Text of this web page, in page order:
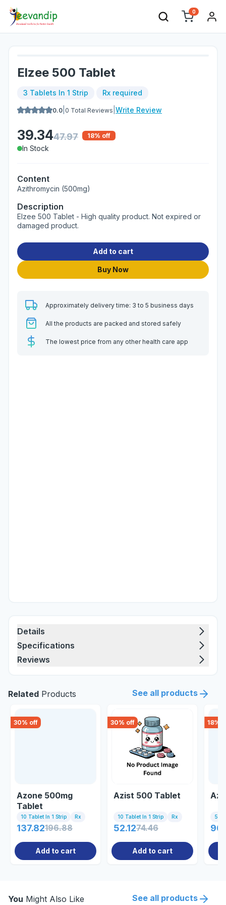
0
Elzee 500 Tablet
3 Tablets In 1 Strip Rx required
0.0 0 Total Reviews Write Review
39.3447.97 18% off
In Stock
Content
Azithromycin (500mg)
Description
Elzee 500 Tablet - High quality product. Not expired or
damaged product.
Add to cart
Buy Now
Approximately delivery time: 3 to 5 business days
All the products are packed and stored safely
The lowest price from any other health care app
Details
Specifications
Reviews
Related Products See all products
30% off
Azone 500mg
Tablet
10 Tablet In 1 Strip Rx
137.82196.88
Add to cart
30% off
Azist 500 Tablet
10 Tablet In 1 Strip Rx
52.1274.46
Add to cart
18%
5
You Might Also Like See all products